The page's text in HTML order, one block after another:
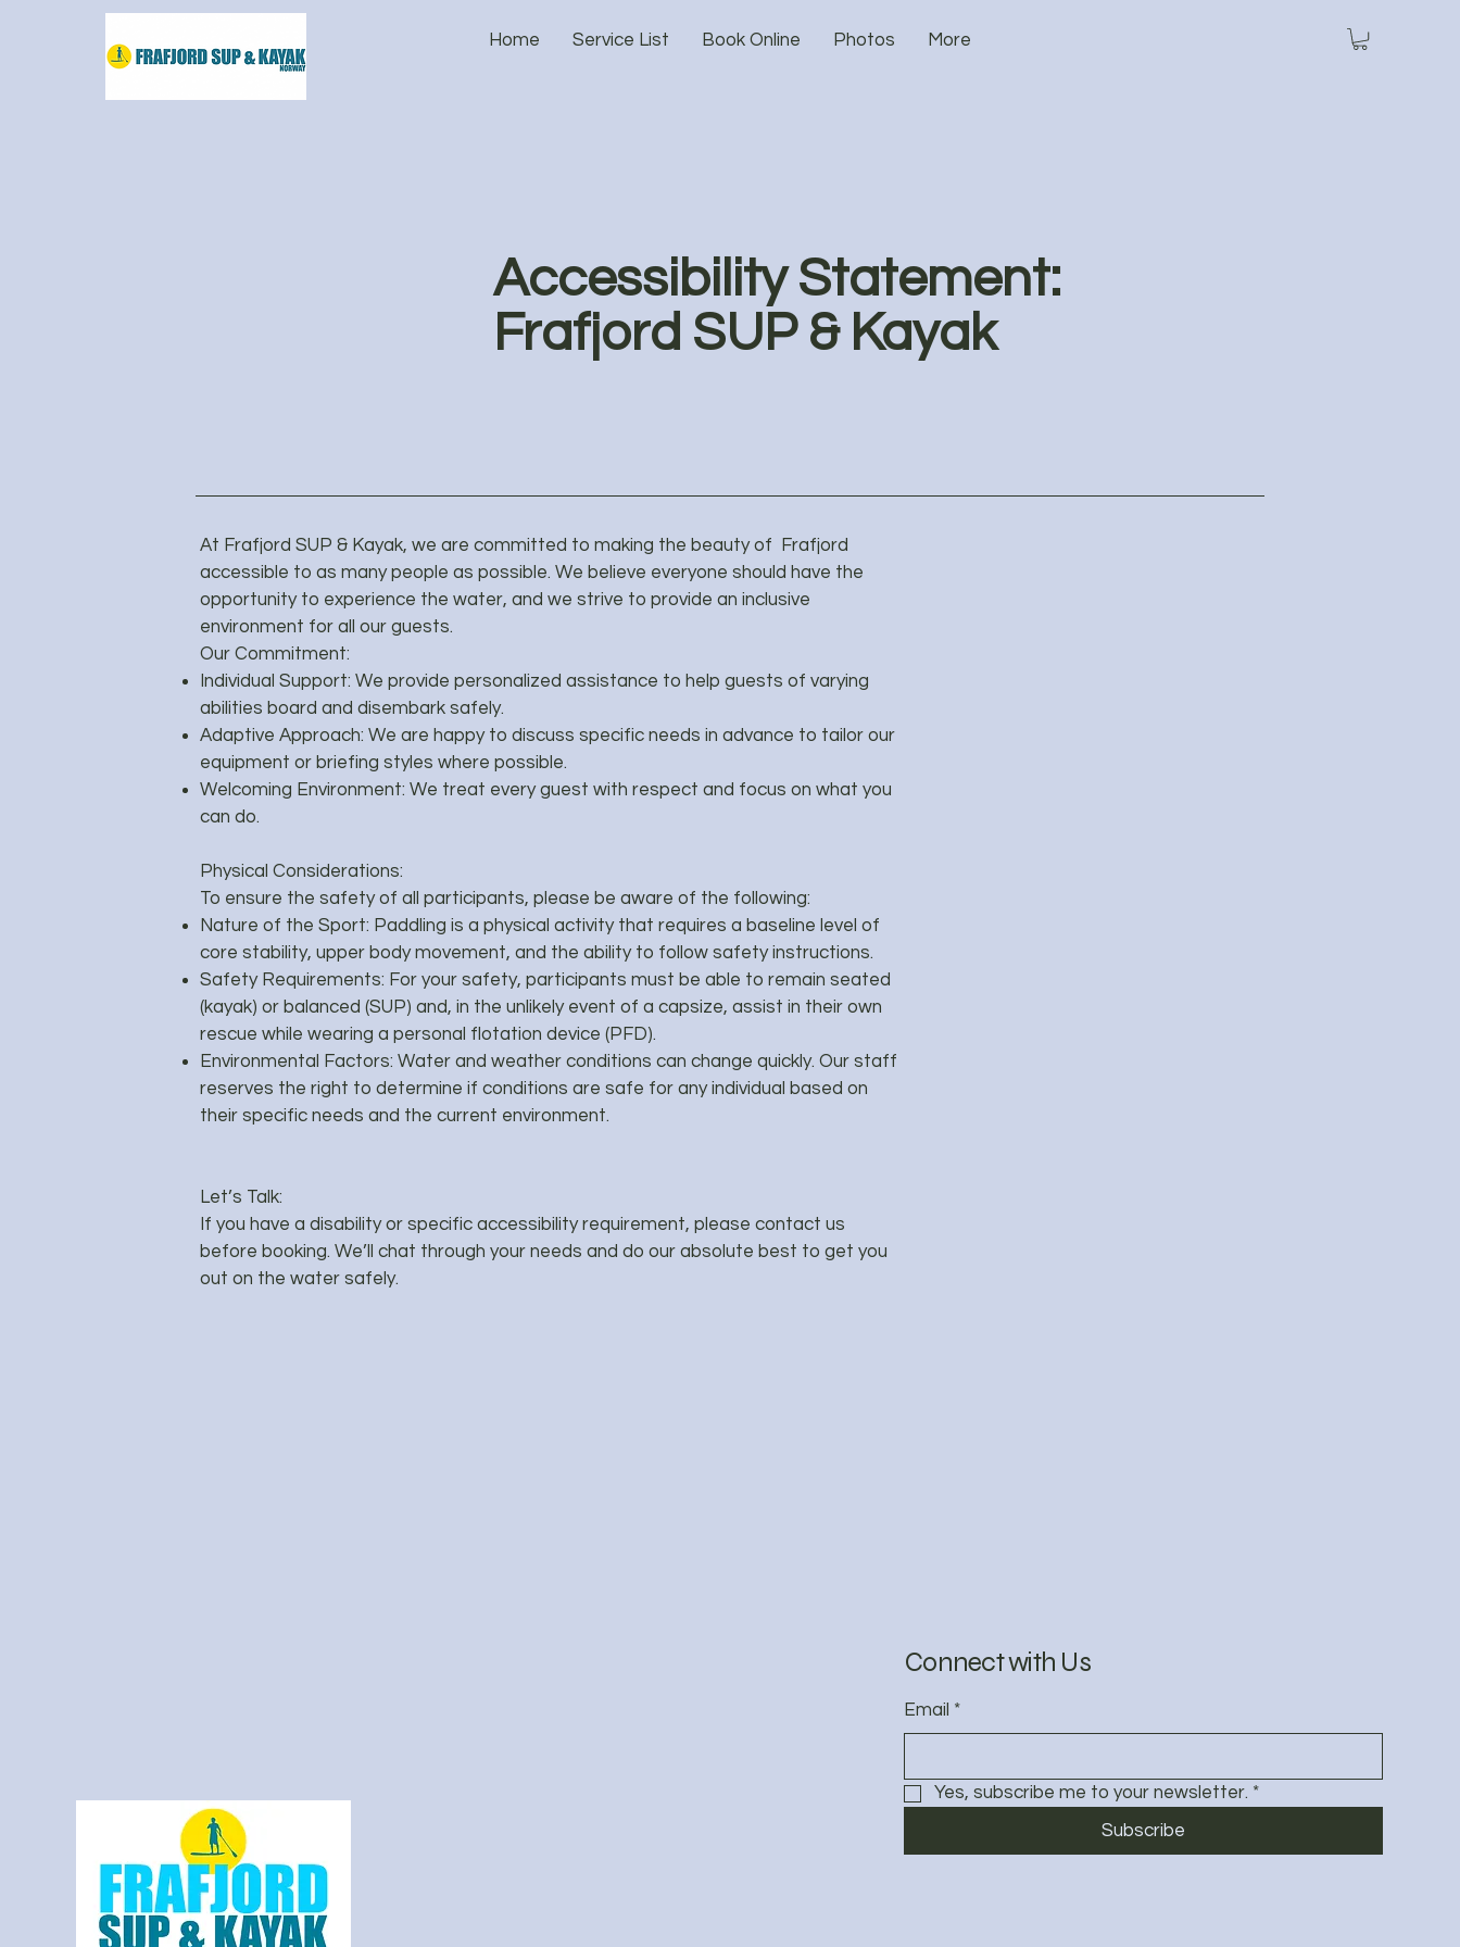
Home Service List Book Online Photos More
Accessibility Statement:
Frafjord SUP & Kayak
At Frafjord SUP & Kayak, we are committed to making the beauty of Frafjord
accessible to as many people as possible. We believe everyone should have the
opportunity to experience the water, and we strive to provide an inclusive
environment for all our guests.
Our Commitment:
Individual Support: We provide personalized assistance to help guests of varying
abilities board and disembark safely.
Adaptive Approach: We are happy to discuss specific needs in advance to tailor our
equipment or briefing styles where possible.
Welcoming Environment: We treat every guest with respect and focus on what you
can do.
Physical Considerations:
To ensure the safety of all participants, please be aware of the following:
Nature of the Sport: Paddling is a physical activity that requires a baseline level of
core stability, upper body movement, and the ability to follow safety instructions.
Safety Requirements: For your safety, participants must be able to remain seated
(kayak) or balanced (SUP) and, in the unlikely event of a capsize, assist in their own
rescue while wearing a personal flotation device (PFD).
Environmental Factors: Water and weather conditions can change quickly. Our staff
reserves the right to determine if conditions are safe for any individual based on
their specific needs and the current environment.
Let’s Talk:
If you have a disability or specific accessibility requirement, please contact us
before booking. We’ll chat through your needs and do our absolute best to get you
out on the water safely.
Connect with Us
Email *
Yes, subscribe me to your newsletter. *
Subscribe